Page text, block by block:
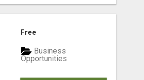
Free
Business
Opportunities